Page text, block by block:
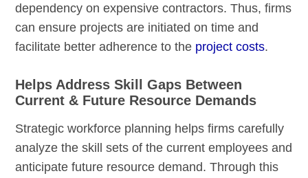
dependency on expensive contractors. Thus, firms
can ensure projects are initiated on time and
facilitate better adherence to the project costs.
Helps Address Skill Gaps Between
Current & Future Resource Demands
Strategic workforce planning helps firms carefully
analyze the skill sets of the current employees and
anticipate future resource demand. Through this